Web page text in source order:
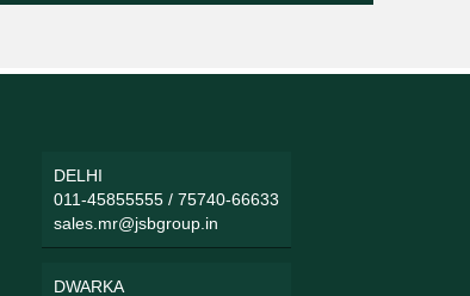
DELHI
011-45855555 /75740-66633
sales.mr@jsbgroup.in
DWARKA